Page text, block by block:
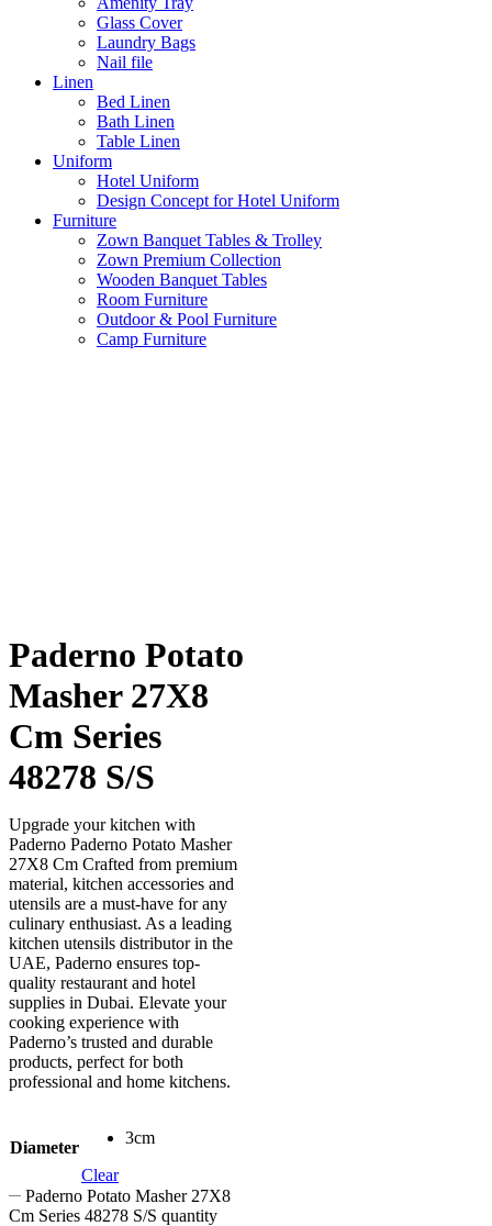
Glass Cover
Laundry Bags
Nail file
Linen
Bed Linen
Bath Linen
Table Linen
Uniform
Hotel Uniform
Design Concept for Hotel Uniform
Furniture
Zown Banquet Tables & Trolley
Zown Premium Collection
Wooden Banquet Tables
Room Furniture
Outdoor & Pool Furniture
Camp Furniture
Paderno Potato
Masher 27X8
Cm Series
48278 S/S
Upgrade your kitchen with
Paderno Paderno Potato Masher
27X8 Cm Crafted from premium
material, kitchen accessories and
utensils are a must-have for any
culinary enthusiast. As a leading
kitchen utensils distributor in the
UAE, Paderno ensures top-
quality restaurant and hotel
supplies in Dubai. Elevate your
cooking experience with
Paderno’s trusted and durable
products, perfect for both
professional and home kitchens.
Diameter
3cm
Clear
Paderno Potato Masher 27X8
Cm Series 48278 S/S quantity